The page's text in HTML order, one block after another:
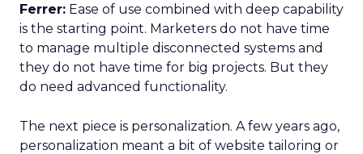
Ferrer: Ease of use combined with deep capability
is the starting point. Marketers do not have time
to manage multiple disconnected systems and
they do not have time for big projects. But they
do need advanced functionality.
The next piece is personalization. A few years ago,
personalization meant a bit of website tailoring or